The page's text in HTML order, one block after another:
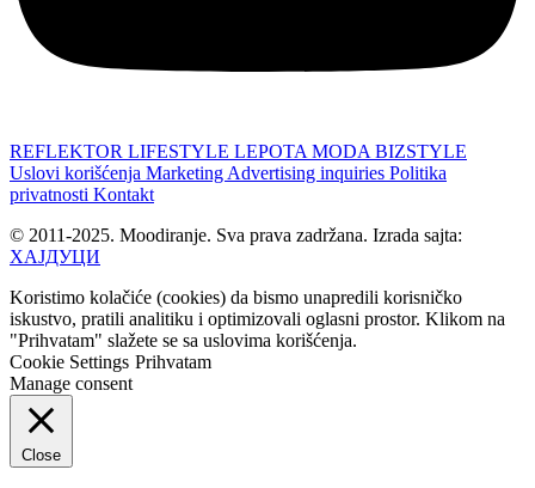
REFLEKTOR LIFESTYLE LEPOTA MODA BIZSTYLE
Uslovi korišćenja Marketing Advertising inquiries Politika
privatnosti Kontakt
© 2011-2025. Moodiranje. Sva prava zadržana. Izrada sajta:
ХАЈДУЦИ
Koristimo kolačiće (cookies) da bismo unapredili korisničko
iskustvo, pratili analitiku i optimizovali oglasni prostor. Klikom na
"Prihvatam" slažete se sa uslovima korišćenja.
Cookie Settings Prihvatam
Manage consent
Close